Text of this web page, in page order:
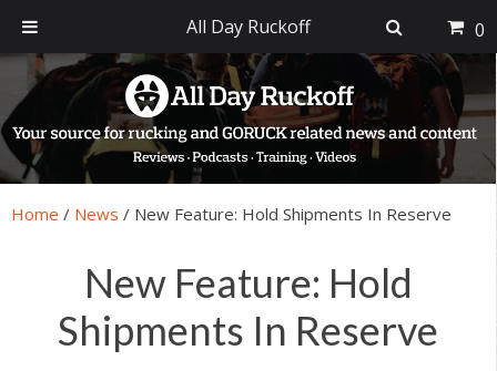
primary
navigation
main
content
primary
sidebar
footer
Home / News / New Feature: Hold Shipments In Reserve
New Feature: Hold
Shipments In Reserve
All Day Ruckoff 0